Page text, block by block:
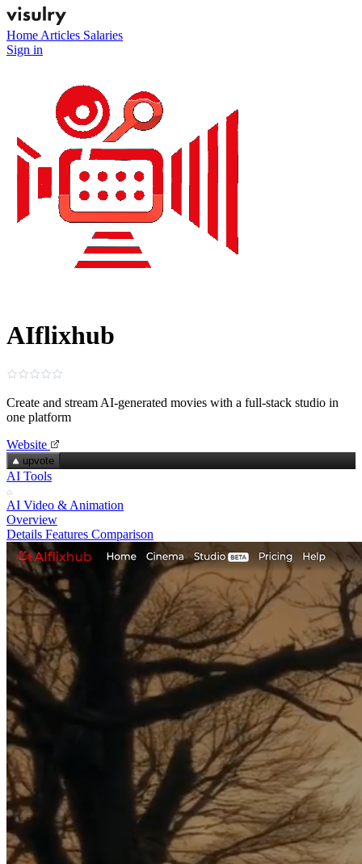
Home Articles Salaries
Sign in
AIflixhub
Create and stream AI‑generated movies with a full‑stack studio in
one platform
Website
upvote
AI Tools
AI Video & Animation
Overview
Details Features Comparison